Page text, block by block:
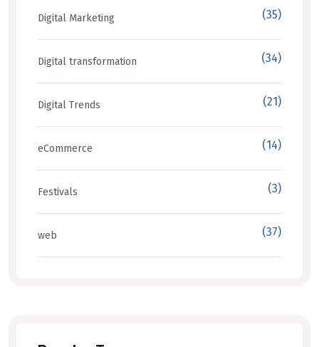
Digital Marketing (35)
Digital transformation (34)
Digital Trends (21)
eCommerce (14)
Festivals (3)
web (37)